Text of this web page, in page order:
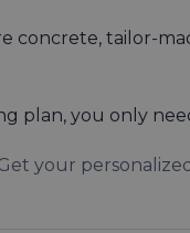
concrete, tailor-
plan, you only
your